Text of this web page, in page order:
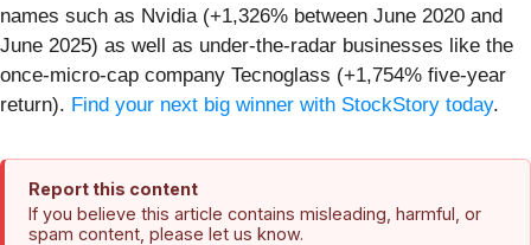
names such as Nvidia (+1,326% between June 2020 and
June 2025) as well as under-the-radar businesses like the
once-micro-cap company Tecnoglass (+1,754% five-year
return). Find your next big winner with StockStory today.
Report this content
If you believe this article contains misleading, harmful, or
spam content, please let us know.